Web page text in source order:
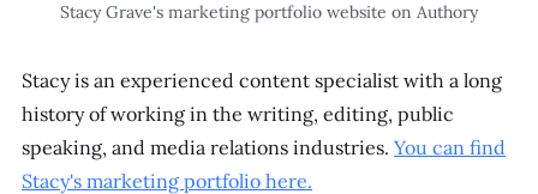
Stacy Grave's marketing portfolio website on Authory
Stacy is an experienced content specialist with a long
history of working in the writing, editing, public
speaking, and media relations industries. You can find
Stacy's marketing portfolio here.